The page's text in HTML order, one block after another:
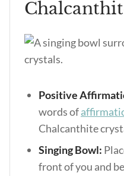
Positive
words of
Chalcanthite
Singing Bowl:
front of you and